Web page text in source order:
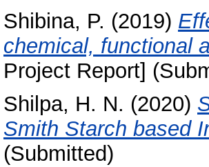
Shibina, P. (2019)
chemical, functional
Project Report]
Shilpa, H. N. (2020)
Smith Starch based
(Submitted)